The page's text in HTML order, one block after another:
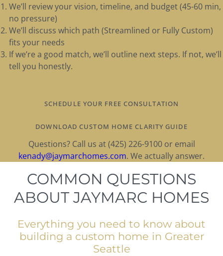
We’ll review your vision, timeline, and budget (45-60 min,
no pressure)
We’ll discuss which path (Streamlined or Fully Custom)
fits your needs
If we’re a good match, we’ll outline next steps. If not, we’ll
tell you honestly.
SCHEDULE YOUR FREE CONSULTATION
DOWNLOAD CUSTOM HOME CLARITY GUIDE
Questions? Call us at (425) 226-9100 or email
kenady@jaymarchomes.com. We actually answer.
COMMON QUESTIONS
ABOUT JAYMARC HOMES
Everything you need to know about
building a custom home in Greater
Seattle